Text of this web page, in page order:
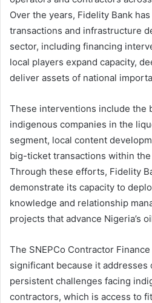
Over the years, Fidelity Bank
transactions and infrastructure
sector, including financing
local players expand capacity,
deliver assets of national
These interventions include the
indigenous companies in the
segment, local content
big-ticket transactions within
Through these efforts, Fidelity
demonstrate its capacity to
knowledge and relationship
projects that advance Nigeria’s
The SNEPCo Contractor
significant because it addresses
persistent challenges facing
contractors, which is access to